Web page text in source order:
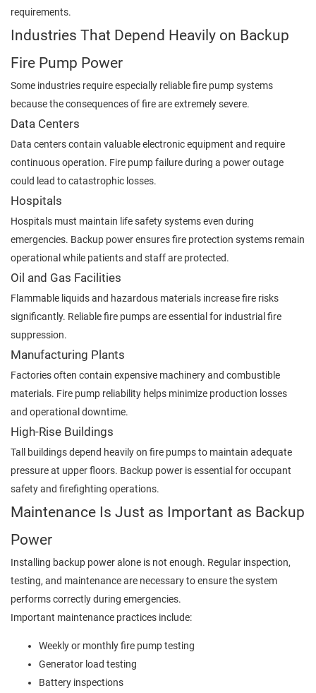
requirements.
Industries That Depend Heavily on Backup
Fire Pump Power
Some industries require especially reliable fire pump systems
because the consequences of fire are extremely severe.
Data Centers
Data centers contain valuable electronic equipment and require
continuous operation. Fire pump failure during a power outage
could lead to catastrophic losses.
Hospitals
Hospitals must maintain life safety systems even during
emergencies. Backup power ensures fire protection systems remain
operational while patients and staff are protected.
Oil and Gas Facilities
Flammable liquids and hazardous materials increase fire risks
significantly. Reliable fire pumps are essential for industrial fire
suppression.
Manufacturing Plants
Factories often contain expensive machinery and combustible
materials. Fire pump reliability helps minimize production losses
and operational downtime.
High-Rise Buildings
Tall buildings depend heavily on fire pumps to maintain adequate
pressure at upper floors. Backup power is essential for occupant
safety and firefighting operations.
Maintenance Is Just as Important as Backup
Power
Installing backup power alone is not enough. Regular inspection,
testing, and maintenance are necessary to ensure the system
performs correctly during emergencies.
Important maintenance practices include:
Weekly or monthly fire pump testing
Generator load testing
Battery inspections